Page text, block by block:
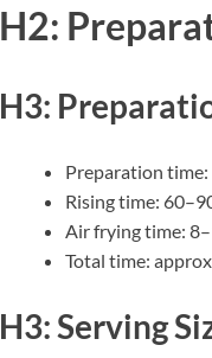
H2:
H3:
Preparation
Rising time:
Air frying time:
Total time:
H3: Serving